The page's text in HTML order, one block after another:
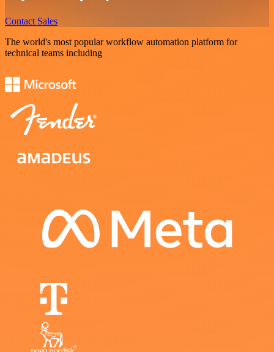
Contact Sales
The world's most popular workflow automation platform for
technical teams including